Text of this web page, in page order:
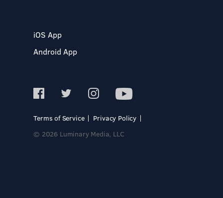
iOS App
Android App
Terms of Service
Privacy Policy
© 2026 Luminary Media, LLC